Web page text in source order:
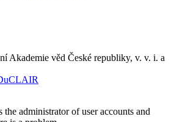
Akademie věd České republiky, v. v. i. a
administrator of user accounts and